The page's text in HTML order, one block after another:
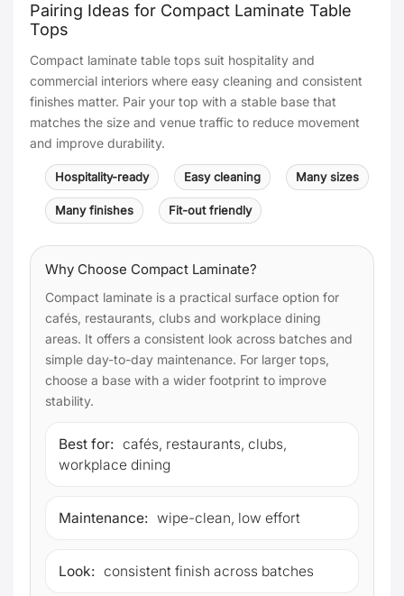
Pairing Ideas for Compact Laminate Table
Tops
Compact laminate table tops suit hospitality and
commercial interiors where easy cleaning and consistent
finishes matter. Pair your top with a stable base that
matches the size and venue traffic to reduce movement
and improve durability.
Hospitality-ready Easy cleaning Many sizes
Many finishes Fit-out friendly
Why Choose Compact Laminate?
Compact laminate is a practical surface option for
cafés, restaurants, clubs and workplace dining
areas. It offers a consistent look across batches and
simple day-to-day maintenance. For larger tops,
choose a base with a wider footprint to improve
stability.
Best for: cafés, restaurants, clubs,
workplace dining
Maintenance: wipe-clean, low effort
Look: consistent finish across batches